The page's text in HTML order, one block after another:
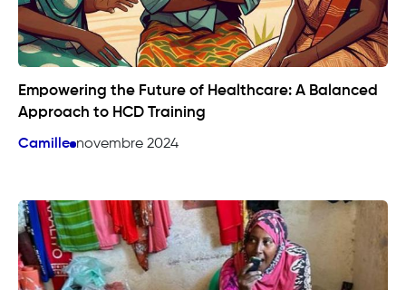
Empowering the Future of Healthcare: A Balanced
Approach to HCD Training
Camille novembre 2024